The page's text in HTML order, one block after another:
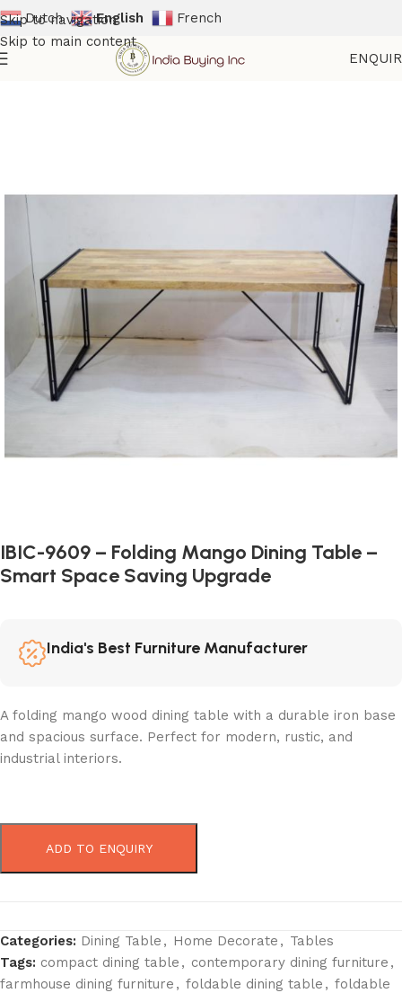
Skip to navigation
Skip to main content
Dutch English French
Tables
IBIC-9609 – Folding Mango Dining Table –
Smart Space Saving Upgrade
India's Best Furniture Manufacturer
A folding mango wood dining table with a durable iron base
and spacious surface. Perfect for modern, rustic, and
industrial interiors.
ADD TO ENQUIRY
Categories: Dining Table , Home Decorate , Tables
Tags: compact dining table , contemporary dining furniture ,
farmhouse dining furniture , foldable dining table , foldable